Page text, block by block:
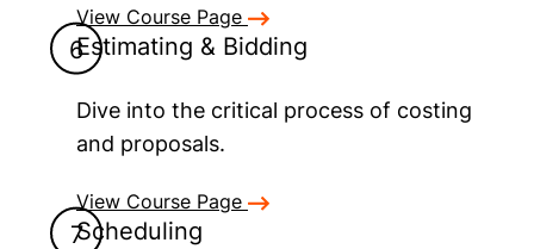
View Course Page
Estimating & Bidding
Dive into the critical process of costing
and proposals.
View Course Page
Scheduling